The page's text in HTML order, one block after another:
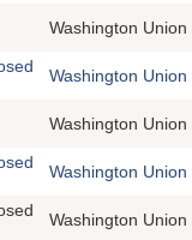
Washington
Washington
Washington
Washington
Washington